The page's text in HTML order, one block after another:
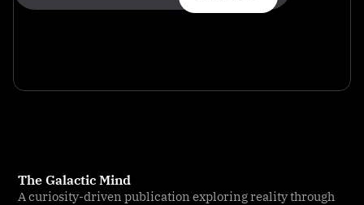
The Galactic Mind
A curiosity-driven publication exploring reality through